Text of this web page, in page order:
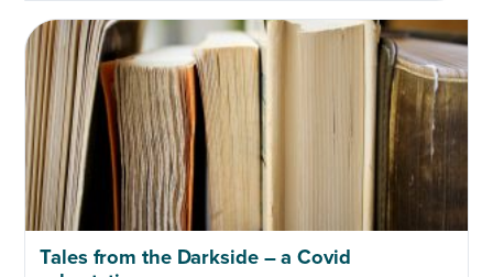
Tales from the Darkside – a Covid